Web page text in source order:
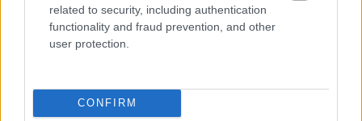
related to security, including authentication
functionality and fraud prevention, and other
user protection.
CONFIRM